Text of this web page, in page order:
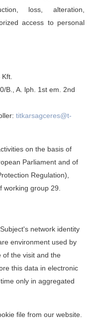
loss, alteration,
access to personal
B., A. lph. 1st em. 2nd
titkarsagceres@t-
on the basis of
Parliament and of
Regulation),
group 29.
network identity
environment used by
of the visit and the
this data in electronic
only in aggregated
file from our website.